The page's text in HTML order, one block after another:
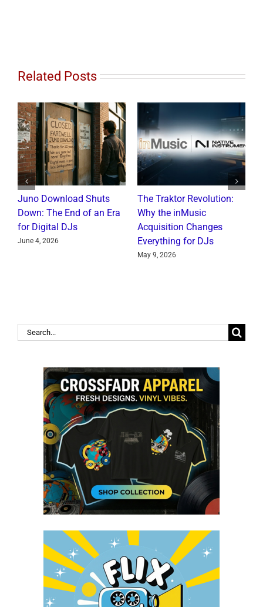
Related Posts
Juno Download Shuts
Down: The End of an Era
for Digital DJs
June 4, 2026
The Traktor Revolution:
Why the inMusic
Acquisition Changes
Everything for DJs
May 9, 2026
Search